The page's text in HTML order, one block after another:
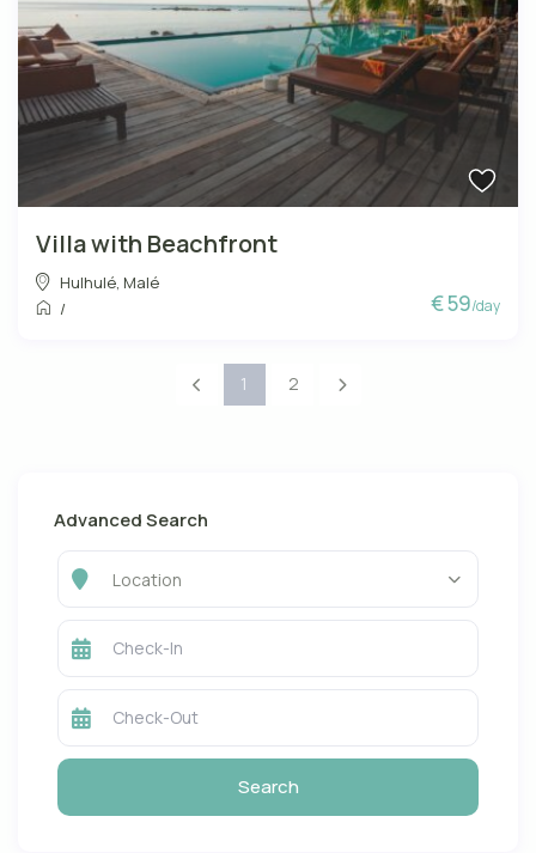
€ 59/day
Villa with Beachfront
Hulhulé Malé
/
1 2
Advanced Search
Location